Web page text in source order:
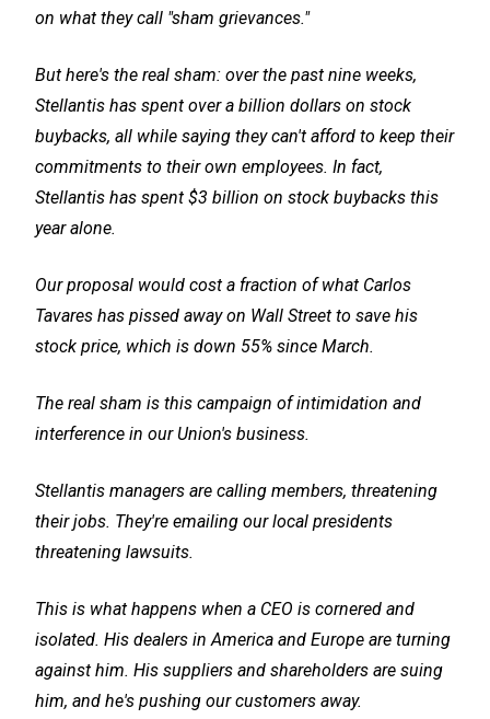
on what they call "sham grievances."
But here's the real sham: over the past nine weeks,
Stellantis has spent over a billion dollars on stock
buybacks, all while saying they can't afford to keep their
commitments to their own employees. In fact,
Stellantis has spent $3 billion on stock buybacks this
year alone.
Our proposal would cost a fraction of what Carlos
Tavares has pissed away on Wall Street to save his
stock price, which is down 55% since March.
The real sham is this campaign of intimidation and
interference in our Union's business.
Stellantis managers are calling members, threatening
their jobs. They're emailing our local presidents
threatening lawsuits.
This is what happens when a CEO is cornered and
isolated. His dealers in America and Europe are turning
against him. His suppliers and shareholders are suing
him, and he's pushing our customers away.